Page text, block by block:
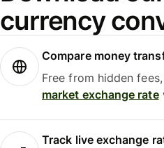
currency
Compare money
Free from hidden
market exchange rate
Track live exchange